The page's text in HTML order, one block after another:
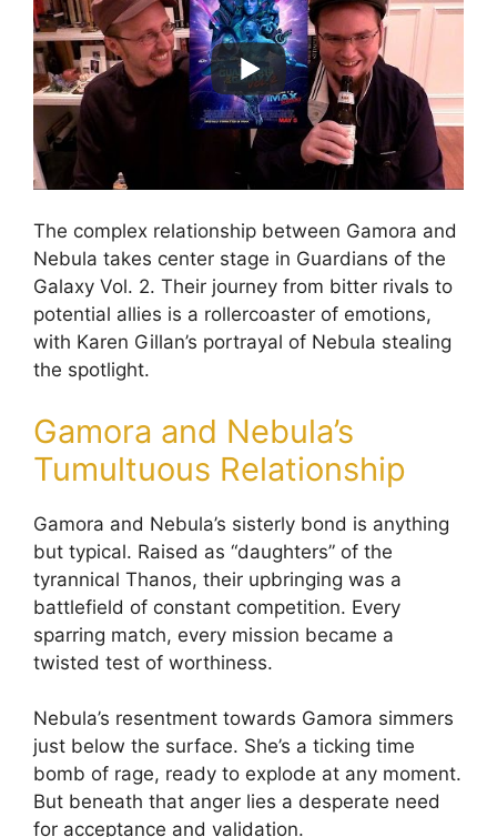
The complex relationship between Gamora and
Nebula takes center stage in Guardians of the
Galaxy Vol. 2. Their journey from bitter rivals to
potential allies is a rollercoaster of emotions,
with Karen Gillan’s portrayal of Nebula stealing
the spotlight.
Gamora and Nebula’s
Tumultuous Relationship
Gamora and Nebula’s sisterly bond is anything
but typical. Raised as “daughters” of the
tyrannical Thanos, their upbringing was a
battlefield of constant competition. Every
sparring match, every mission became a
twisted test of worthiness.
Nebula’s resentment towards Gamora simmers
just below the surface. She’s a ticking time
bomb of rage, ready to explode at any moment.
But beneath that anger lies a desperate need
for acceptance and validation.